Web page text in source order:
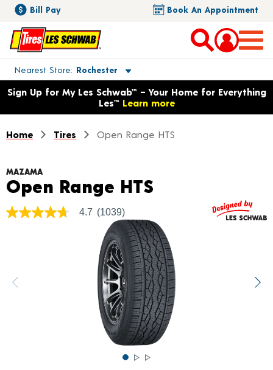
Bill Pay Book An Appointment
Nearest Store Rochester
Toggle store location details
Opens warranty information dialog with language options
Sign Up for My Les Schwab™ – Your Home for Everything
Les™ Learn more
Home Tires Open Range HTS
MAZAMA
Open Range HTS
4.7
rating
value.
4.7 (1039)